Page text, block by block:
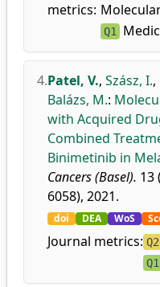
metrics:
Q1
4.Patel, V., Szász, I.,
Balázs, M.:
with Acquired
Combined
Binimetinib in
Cancers (Basel). 13
6058), 2021.
doi DEA WoS
Journal metrics: Q2
Q1